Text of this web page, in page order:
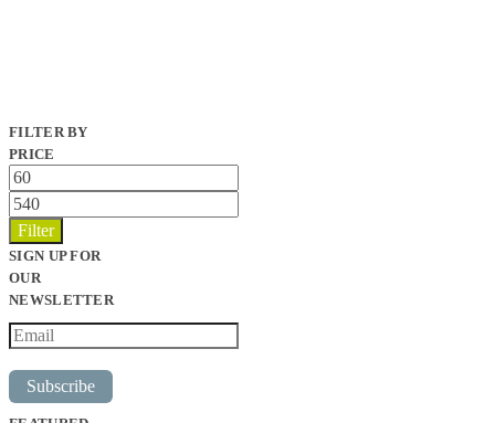
FILTER BY
PRICE
Min
price
Max
price
Filter
SIGN UP FOR
OUR
NEWSLETTER
Subscribe